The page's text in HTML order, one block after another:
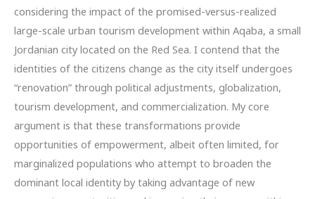
considering the impact of the promised-versus-realized
large-scale urban tourism development within Aqaba, a small
Jordanian city located on the Red Sea. I contend that the
identities of the citizens change as the city itself undergoes
“renovation” through political adjustments, globalization,
tourism development, and commercialization. My core
argument is that these transformations provide
opportunities of empowerment, albeit often limited, for
marginalized populations who attempt to broaden the
dominant local identity by taking advantage of new